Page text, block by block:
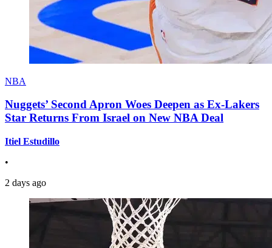
NBA
Nuggets’ Second Apron Woes Deepen as Ex-Lakers
Star Returns From Israel on New NBA Deal
Itiel Estudillo
•
2 days ago